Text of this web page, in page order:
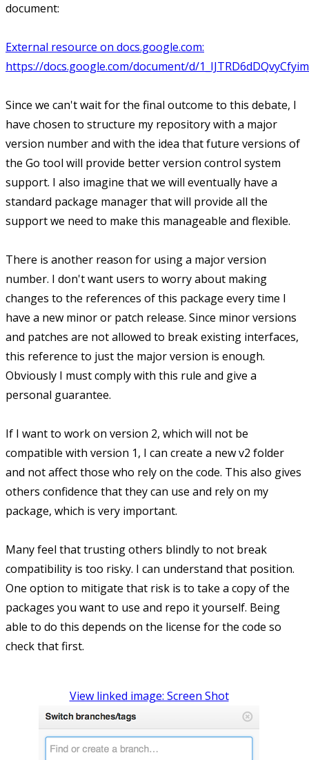
document:
External resource on docs.google.com:
https://docs.google.com/document/d/
Since we can't wait for the final outcome to this debate, I
have chosen to structure my repository with a major
version number and with the idea that future versions of
the Go tool will provide better version control system
support. I also imagine that we will eventually have a
standard package manager that will provide all the
support we need to make this manageable and flexible.
There is another reason for using a major version
number. I don't want users to worry about making
changes to the references of this package every time I
have a new minor or patch release. Since minor versions
and patches are not allowed to break existing interfaces,
this reference to just the major version is enough.
Obviously I must comply with this rule and give a
personal guarantee.
If I want to work on version 2, which will not be
compatible with version 1, I can create a new v2 folder
and not affect those who rely on the code. This also gives
others confidence that they can use and rely on my
package, which is very important.
Many feel that trusting others blindly to not break
compatibility is too risky. I can understand that position.
One option to mitigate that risk is to take a copy of the
packages you want to use and repo it yourself. Being
able to do this depends on the license for the code so
check that first.
View linked image: Screen Shot